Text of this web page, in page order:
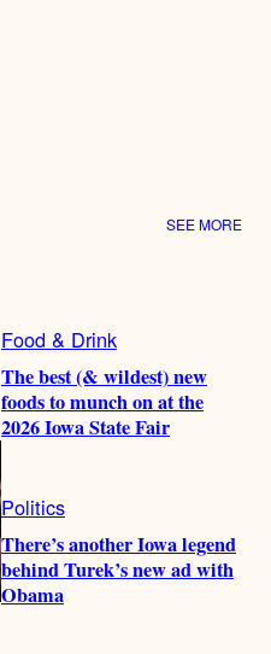
SEE MORE
Food & Drink
The best (& wildest) new
foods to munch on at the
2026 Iowa State Fair
Politics
There’s another Iowa legend
behind Turek’s new ad with
Obama